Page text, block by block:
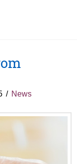
News